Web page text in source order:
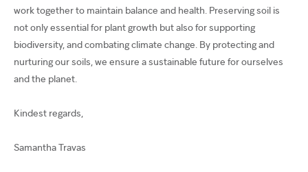
work together to maintain balance and health. Preserving soil is
not only essential for plant growth but also for supporting
biodiversity, and combating climate change. By protecting and
nurturing our soils, we ensure a sustainable future for ourselves
and the planet.
Kindest regards,
Samantha Travas